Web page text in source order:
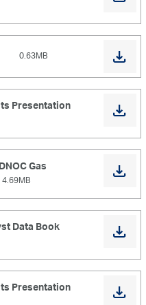
0.63MB
Presentation
Gas
4.69MB
Data Book
Presentation